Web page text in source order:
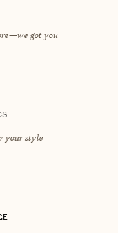
got you
your style